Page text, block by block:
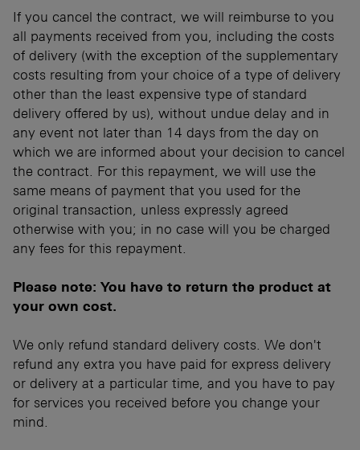
If you cancel the contract, we will reimburse to you
all payments received from you, including the costs
of delivery (with the exception of the supplementary
costs resulting from your choice of a type of delivery
other than the least expensive type of standard
delivery offered by us), without undue delay and in
any event not later than 14 days from the day on
which we are informed about your decision to cancel
the contract. For this repayment, we will use the
same means of payment that you used for the
original transaction, unless expressly agreed
otherwise with you; in no case will you be charged
any fees for this repayment.
Please note: You have to return the product at
your own cost.
We only refund standard delivery costs. We don't
refund any extra you have paid for express delivery
or delivery at a particular time, and you have to pay
for services you received before you change your
mind.